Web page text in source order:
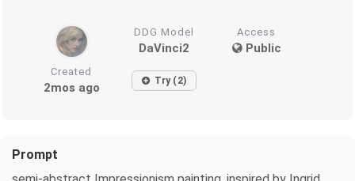
DDG Model
DaVinci2
Access
Public
Created
2mos ago Try (2)
Prompt